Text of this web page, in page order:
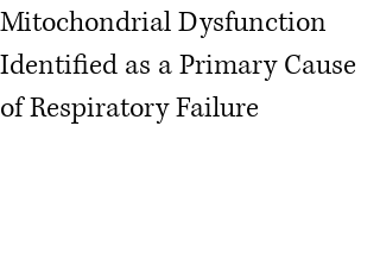
Mitochondrial Dysfunction
Identified as a Primary Cause
of Respiratory Failure